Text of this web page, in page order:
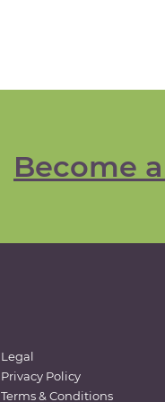
Become
Legal
Privacy Policy
Terms & Conditions